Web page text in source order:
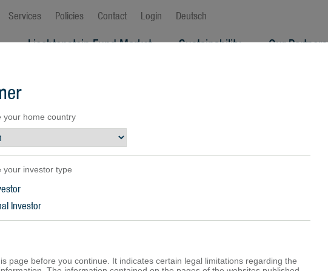
Services Policies Contact Login Deutsch
Liechtenstein Fund Market Sustainability Our Partners
your home country
your investor type
Investor
page before you continue. It indicates certain legal limitations regarding the